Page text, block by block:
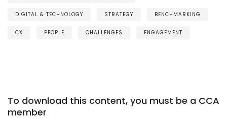
DIGITAL & TECHNOLOGY STRATEGY BENCHMARKING
CX PEOPLE CHALLENGES ENGAGEMENT
To download this content, you must be a CCA
member